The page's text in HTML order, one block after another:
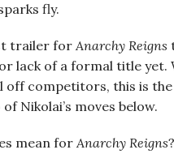
fly.
trailer forAnarchy Reigns
lack of a formal title yet.
off competitors, this is
Nikolai’s moves below.
mean forAnarchy Reigns